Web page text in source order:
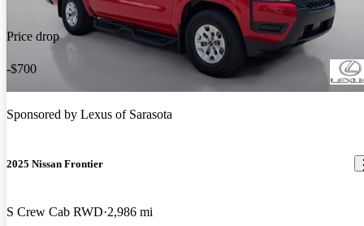
Price drop
-$700
Sponsored by Lexus of Sarasota
2025 Nissan Frontier
S Crew Cab RWD 2,986 mi